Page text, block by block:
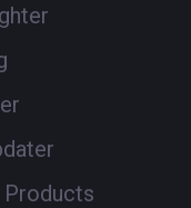
Products